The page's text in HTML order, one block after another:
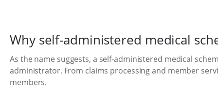
Why self-administered medical
As the name suggests, a self-administered medical
administrator. From claims processing and member
members.